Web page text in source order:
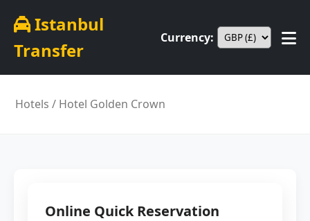
Istanbul
Transfer
Currency:
Hotels / Hotel Golden Crown
Online Quick Reservation